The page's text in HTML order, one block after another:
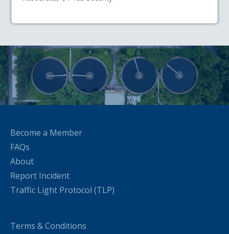
Become a Member
FAQs
About
Report Incident
Traffic Light Protocol (TLP)
Terms & Conditions